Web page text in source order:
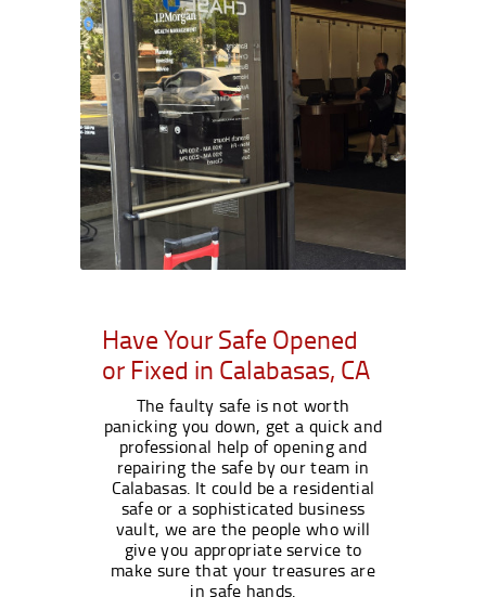
Have Your Safe Opened
or Fixed in Calabasas, CA
The faulty safe is not worth
panicking you down, get a quick and
professional help of opening and
repairing the safe by our team in
Calabasas. It could be a residential
safe or a sophisticated business
vault, we are the people who will
give you appropriate service to
make sure that your treasures are
in safe hands.